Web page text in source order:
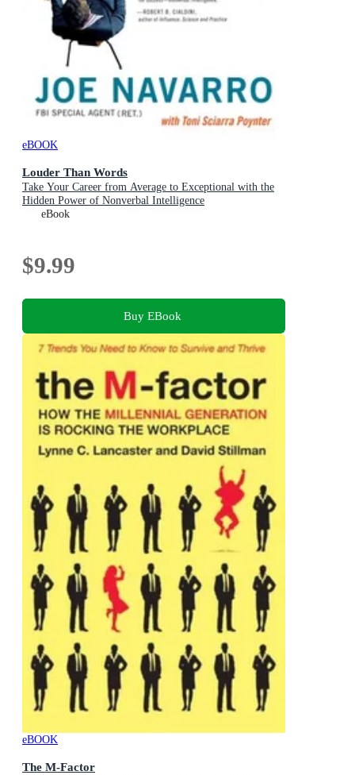
eBOOK
Louder Than Words
Take Your Career from Average to Exceptional with the
Hidden Power of Nonverbal Intelligence
eBook
$9.99
Buy EBook
eBOOK
The M-Factor